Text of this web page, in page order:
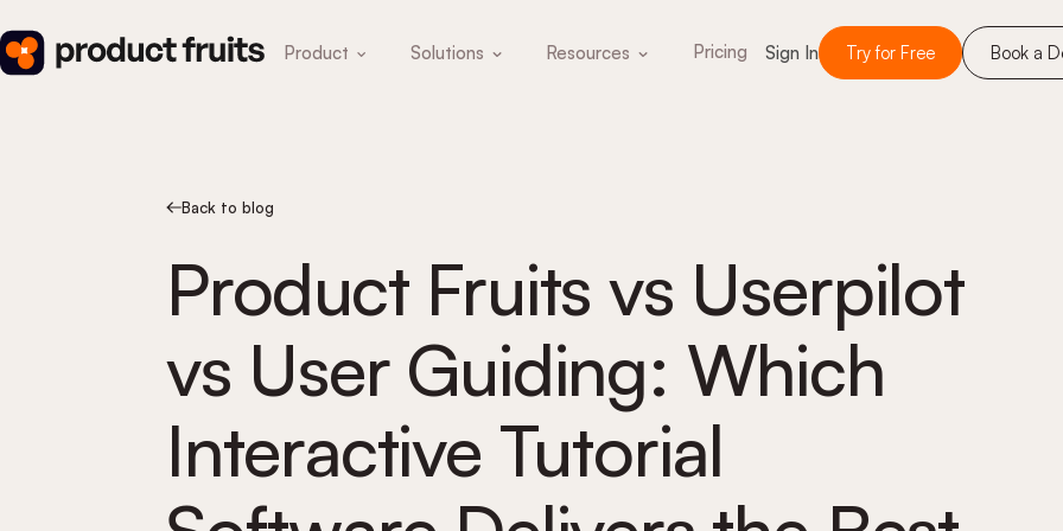
Product Solutions Resources Pricing Sign In Try for Free Book a
Back to blog
Product Fruits vs Userpilot
vs User Guiding: Which
Interactive Tutorial